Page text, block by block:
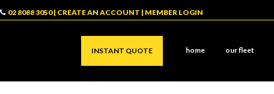
02 8088 3050| CREATE AN ACCOUNT | MEMBER LOGIN
INSTANT QUOTE home our fleet